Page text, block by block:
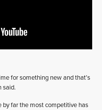
for something new and that’s
said.
by far the most competitive has